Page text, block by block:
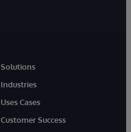
Solutions
Industries
Uses Cases
Customer Success